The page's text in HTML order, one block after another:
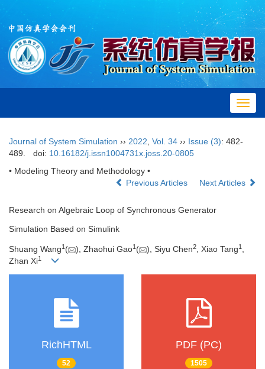
Journal of System Simulation ›› 2022 Vol. 34 ›› Issue (3): 482-
489.
doi: 10.16182/j.issn1004731x.joss.20-0805
• Modeling Theory and Methodology •
Previous Articles
Next Articles
Research on Algebraic Loop of Synchronous Generator
Simulation Based on Simulink
Shuang Wang1 ( ), Zhaohui Gao1 ( ), Siyu Chen2, Xiao Tang1 ,
Zhan Xi1
RichHTML
52
PDF (PC)
1505